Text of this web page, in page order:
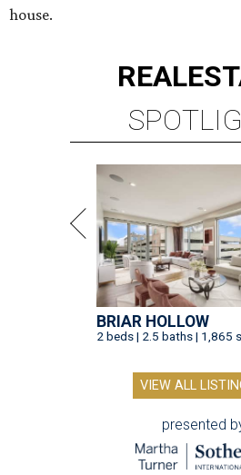
house.
REAL
BRIAR HOLLOW
2 beds | 2.5 baths | 1,865
VIEW ALL
presented